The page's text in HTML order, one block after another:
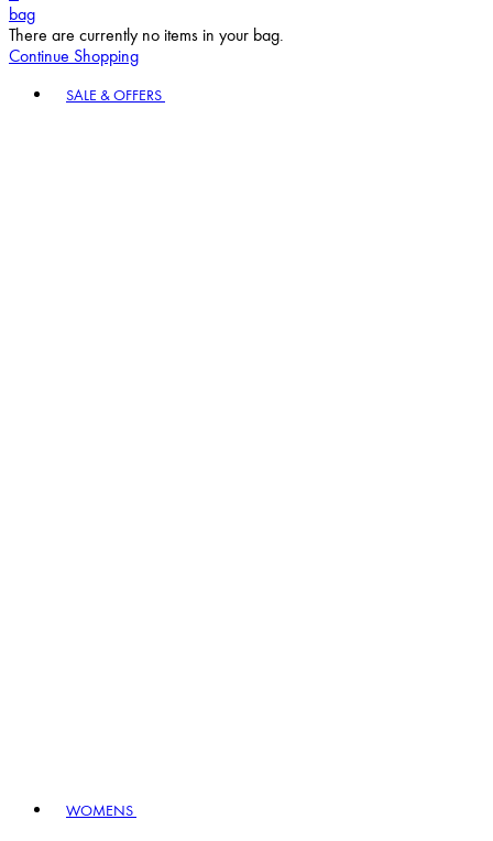
bag
There are currently no items in your bag.
Continue Shopping
SALE & OFFERS
WOMENS